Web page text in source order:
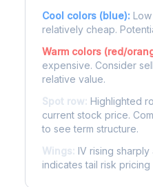
Cool colors (blue):
relatively cheap.
Warm colors (red/
expensive. Consider
relative value.
Spot row: Highlighted
current stock price.
to see term structure.
Wings: IV rising
indicates tail risk